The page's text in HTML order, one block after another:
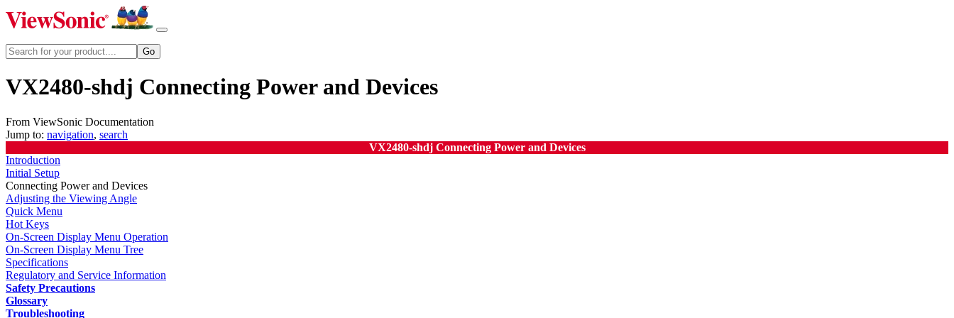
VX2480-shdj Connecting Power and Devices
From ViewSonic Documentation
Jump to: navigation, search
VX2480-shdj Connecting Power and Devices
Introduction
Initial Setup
Connecting Power and Devices
Adjusting the Viewing Angle
Quick Menu
Hot Keys
On-Screen Display Menu Operation
On-Screen Display Menu Tree
Specifications
Regulatory and Service Information
Safety Precautions
Glossary
Troubleshooting